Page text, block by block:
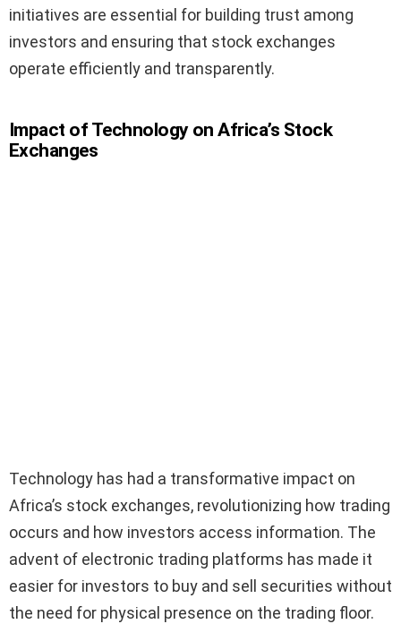
initiatives are essential for building trust among
investors and ensuring that stock exchanges
operate efficiently and transparently.
Impact of Technology on Africa’s Stock
Exchanges
Technology has had a transformative impact on
Africa’s stock exchanges, revolutionizing how trading
occurs and how investors access information. The
advent of electronic trading platforms has made it
easier for investors to buy and sell securities without
the need for physical presence on the trading floor.